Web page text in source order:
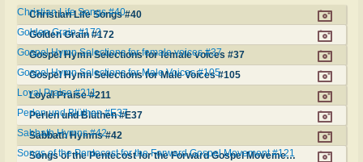
Christian Life Songs #40
Christian Life Songs #40
Golden Grain #172
Golden Grain #172
Gospel Hymn Selections for female voices #37
Gospel Hymn Selections for female voices #37
Gospel Hymn Selections for Male Voices #105
Gospel Hymn Selections for Male Voices #105
Loyal Praise #211
Loyal Praise #211
Perlen und Blüthen #E37
Perlen und Blüthen #E37
Sabbath Hymns #42
Sabbath Hymns #42
Songs of the Pentecost for the Forward Gospel Movement #121
Songs of the Pentecost for the Forward Gospel Movement #121